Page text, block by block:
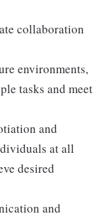
collaboration
environments,
tasks and meet
and
at all
desired
and